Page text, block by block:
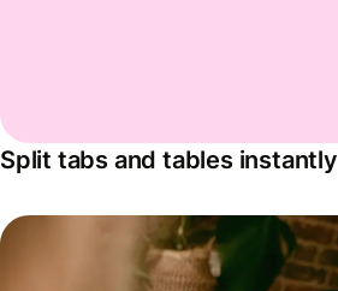
Split tabs and tables instantly